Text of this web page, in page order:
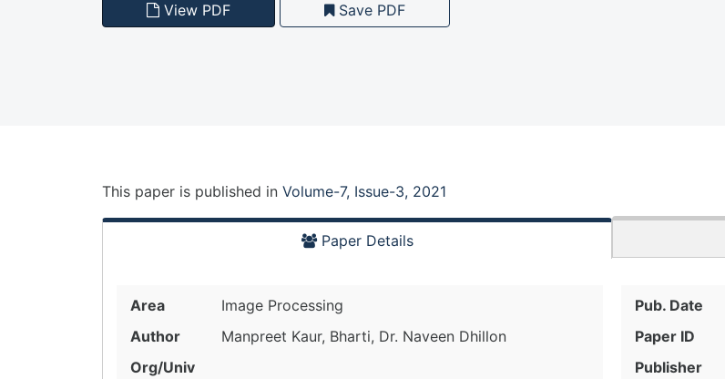
View PDF Save PDF
This paper is published in Volume-7, Issue-3, 2021
Paper Details
Area
Image Processing
Author
Manpreet Kaur, Bharti, Dr. Naveen Dhillon
Org/Univ
Pub. Date
Paper ID
Publisher